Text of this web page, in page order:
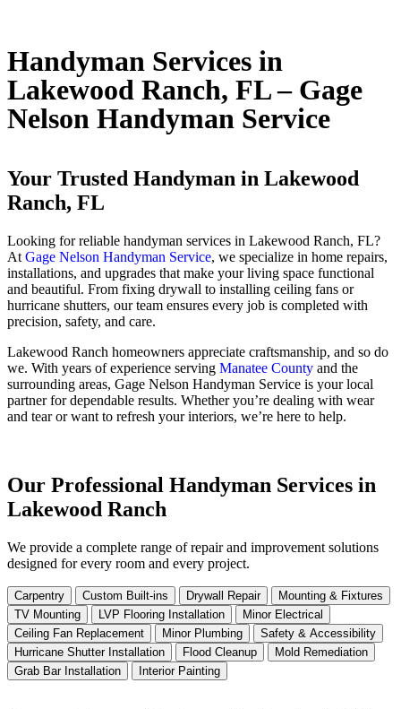
Handyman Services in
Lakewood Ranch, FL – Gage
Nelson Handyman Service
Your Trusted Handyman in Lakewood
Ranch, FL
Looking for reliable handyman services in Lakewood Ranch, FL?
At Gage Nelson Handyman Service, we specialize in home repairs,
installations, and upgrades that make your living space functional
and beautiful. From fixing drywall to installing ceiling fans or
hurricane shutters, our team ensures every job is completed with
precision, safety, and care.
Lakewood Ranch homeowners appreciate craftsmanship, and so do
we. With years of experience serving Manatee County and the
surrounding areas, Gage Nelson Handyman Service is your local
partner for dependable results. Whether you’re dealing with wear
and tear or want to refresh your interiors, we’re here to help.
Our Professional Handyman Services in
Lakewood Ranch
We provide a complete range of repair and improvement solutions
designed for every room and every project.
Carpentry Custom Built-ins Drywall Repair
Mounting & Fixtures
TV Mounting
LVP Flooring Installation
Minor Electrical
Ceiling Fan Replacement
Minor Plumbing
Safety & Accessibility
Hurricane Shutter Installation
Flood Cleanup
Mold Remediation
Grab Bar Installation
Interior Painting